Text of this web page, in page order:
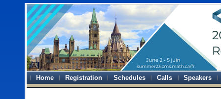
Home Registration Schedules Calls Speakers